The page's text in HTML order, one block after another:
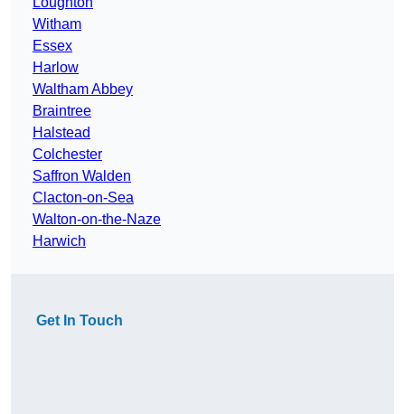
Witham
Essex
Harlow
Waltham Abbey
Braintree
Halstead
Colchester
Saffron Walden
Clacton-on-Sea
Walton-on-the-Naze
Harwich
Get In Touch